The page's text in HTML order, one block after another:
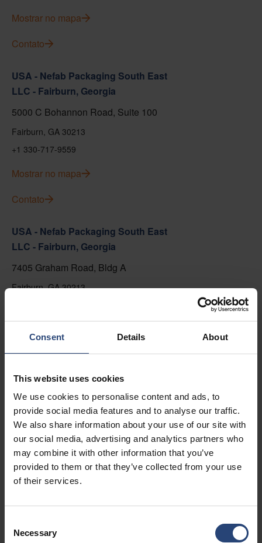
Consent Details About
This website uses cookies
We use cookies to personalise content and ads, to
provide social media features and to analyse our traffic.
We also share information about your use of our site with
our social media, advertising and analytics partners who
may combine it with other information that you’ve
provided to them or that they’ve collected from your use
of their services.
Selection
Necessary
Mostrar no mapa
Contato
USA - Nefab Packaging South East
LLC - Fairburn, Georgia
5000 C Bohannon Road, Suite 100
Fairburn, GA 30213
+1 330-717-9559
Mostrar no mapa
Contato
USA - Nefab Packaging South East
LLC - Fairburn, Georgia
7405 Graham Road, Bldg A
Fairburn, GA 30213
Contato
Illinois
1539 Hunter Rd
Hanover Park, IL 60133
+1 630-451-5345 x50103
Mostrar no mapa
Contato